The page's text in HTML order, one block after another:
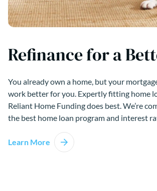
Refinance for a
You already own a home, but your
work better for you. Expertly fitting home
Reliant Home Funding does best. We’re
the best home loan program and interest
Learn More